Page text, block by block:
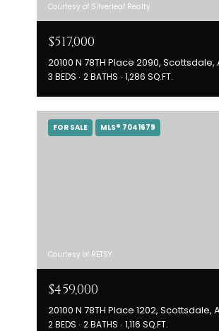
Courtesy of Silverleaf Realty
$517,000
20100 N 78TH Place 2090, Scottsdale,
3 BEDS 2 BATHS 1,286 SQ.FT.
FOR SALE MLS® 7041679
Courtesy of RETSY
$459,000
20100 N 78TH Place 1202, Scottsdale,
2 BEDS 2 BATHS 1,116 SQ.FT.